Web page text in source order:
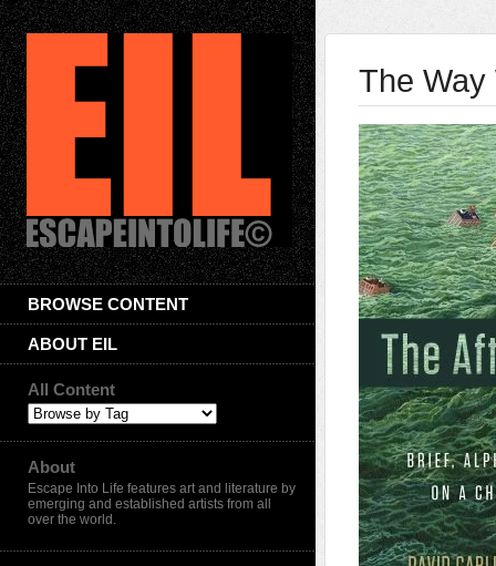
BROWSE CONTENT
ABOUT EIL
All Content
About
Escape Into Life features art and literature by
emerging and established artists from all
over the world.
The Way